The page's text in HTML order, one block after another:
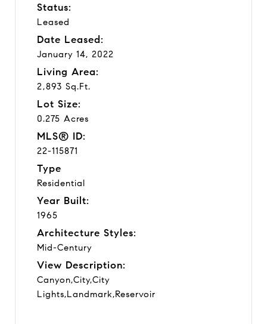
Status:
Leased
Date Leased:
January 14, 2022
Living Area:
2,893 Sq.Ft.
Lot Size:
0.275 Acres
MLS® ID:
22-115871
Type
Residential
Year Built:
1965
Architecture Styles:
Mid-Century
View Description:
Canyon,City,City
Lights,Landmark,Reservoir